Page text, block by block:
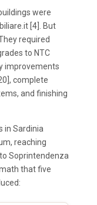
were
[4]. But
required
to NTC
improvements
complete
and finishing
in Sardinia
reaching
Soprintendenza
that five